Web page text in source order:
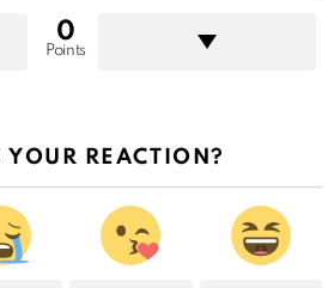
0
Points
YOUR REACTION?